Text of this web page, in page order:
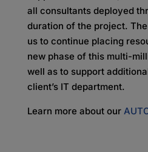
all consultants deployed
duration of the project.
us to continue placing
new phase of this multi-
well as to support
client’s IT department.
Learn more about our